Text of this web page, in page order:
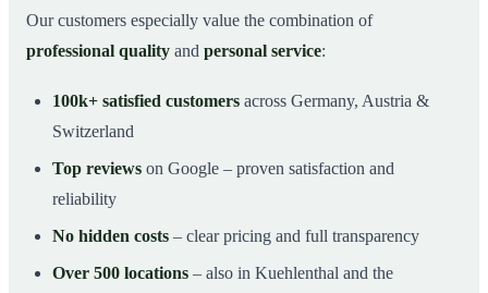
Our customers especially value the combination of
professional quality and personal service:
100k+ satisfied customers across Germany, Austria &
Switzerland
Top reviews on Google – proven satisfaction and
reliability
No hidden costs – clear pricing and full transparency
Over 500 locations – also in Kuehlenthal and the